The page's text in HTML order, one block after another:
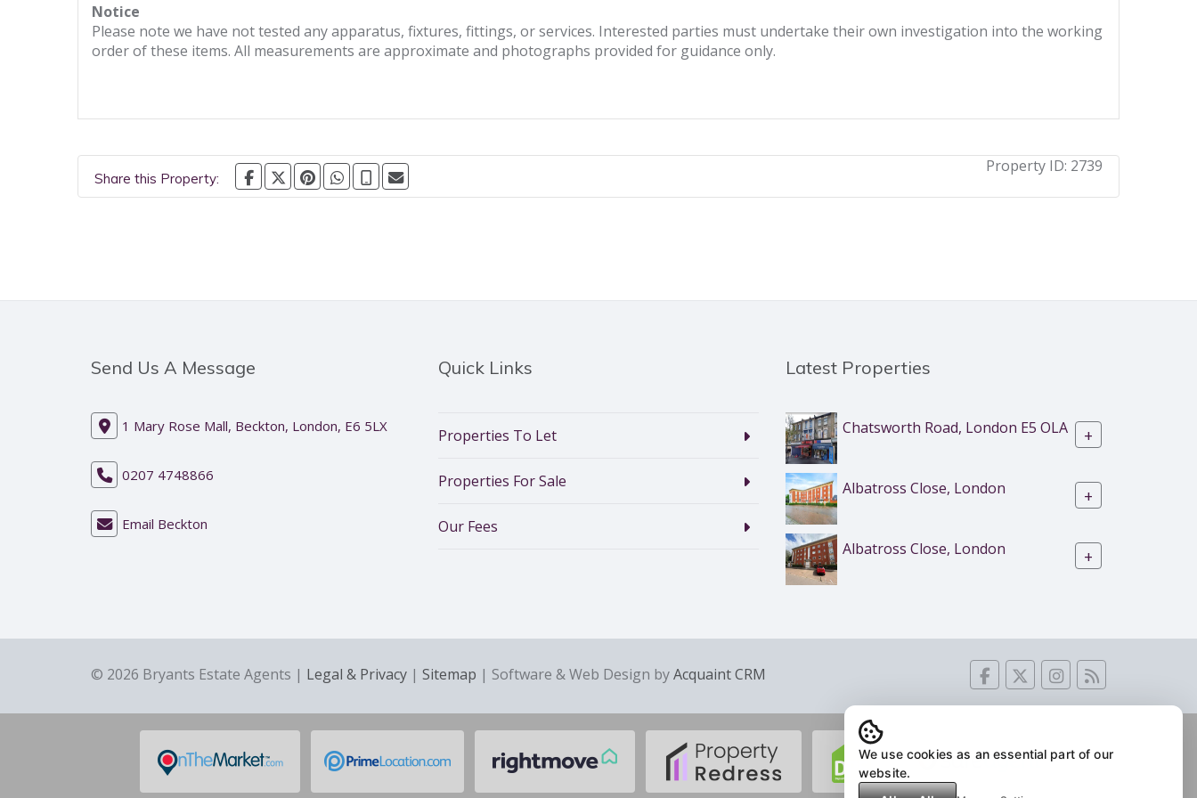
Notice
Please note we have not tested any apparatus, fixtures, fittings, or services. Interested parties must undertake their own investigation into the working
order of these items. All measurements are approximate and photographs provided for guidance only.
Share this Property:
Property ID: 2739
Send Us A Message
1 Mary Rose Mall, Beckton, London, E6 5LX
0207 4748866
Email Beckton
Quick Links
Properties To Let
Properties For Sale
Our Fees
Latest Properties
Chatsworth Road, London E5 OLA +
Albatross Close, London +
Albatross Close, London +
© 2026 Bryants Estate Agents | Legal & Privacy | Sitemap | Software & Web Design byAcquaint CRM
We use cookies as an essential part of our
website.